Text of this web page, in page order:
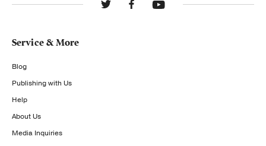
Service & More
Blog
Publishing with Us
Help
About Us
Media Inquiries